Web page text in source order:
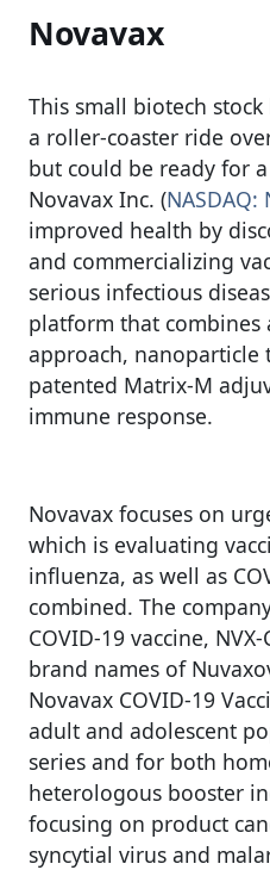
Novavax
This small biotech
a roller-coaster ride
but could be ready for
Novavax Inc. (NASDAQ:
improved health by
and commercializing
serious infectious
platform that
approach, nanoparticle
patented Matrix-M
immune response.
Novavax focuses on
which is evaluating
influenza, as well as
combined. The
COVID-19 vaccine,
brand names of
Novavax COVID-19
adult and adolescent
series and for both
heterologous booster
focusing on product
syncytial virus and